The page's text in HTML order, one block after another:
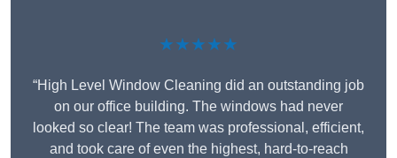
★★★★★
“High Level Window Cleaning did an outstanding job
on our office building. The windows had never
looked so clear! The team was professional, efficient,
and took care of even the highest, hard-to-reach